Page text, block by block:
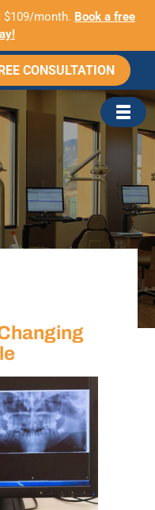
month. Book a free
CONSULTATION